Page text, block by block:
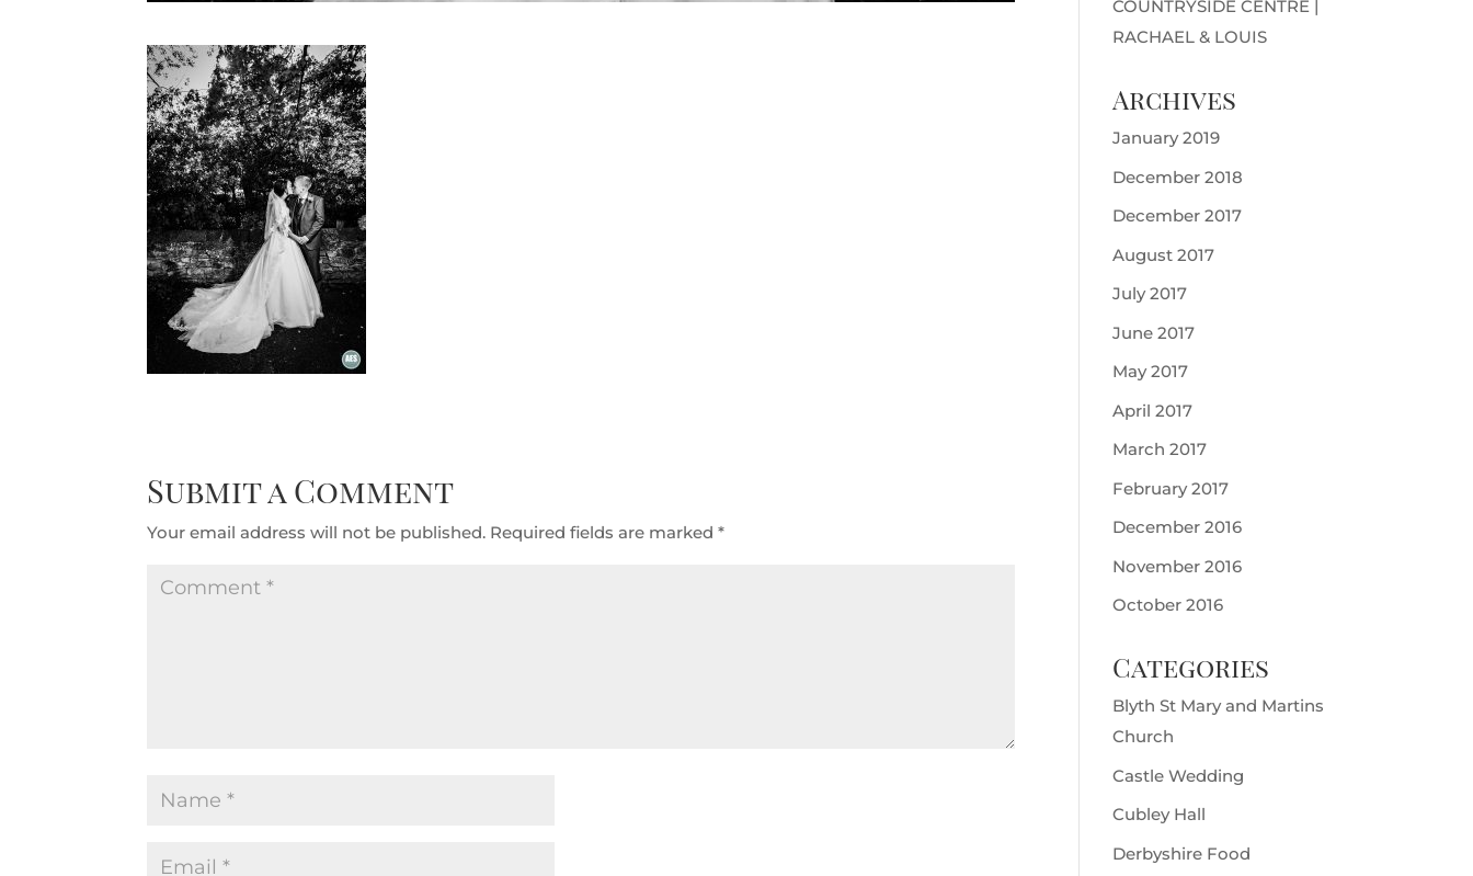
Submit a Comment
Your email address will not be published. Required fields are marked*
COUNTRYSIDE CENTRE |
RACHAEL & LOUIS
Archives
January 2019
December 2018
December 2017
August 2017
July 2017
June 2017
May 2017
April 2017
March 2017
February 2017
December 2016
November 2016
October 2016
Categories
Blyth St Mary and Martins
Church
Castle Wedding
Cubley Hall
Derbyshire Food